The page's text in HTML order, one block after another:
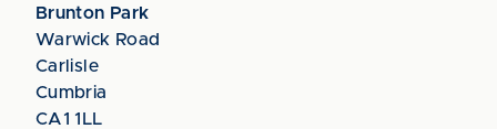
Brunton Park
Warwick Road
Carlisle
Cumbria
CA1 1LL